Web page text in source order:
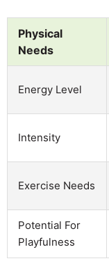
Physical
Needs
Energy Level
Intensity
Exercise Needs
Potential For
Playfulness